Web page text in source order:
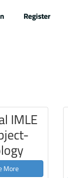
Register
IMLE
More